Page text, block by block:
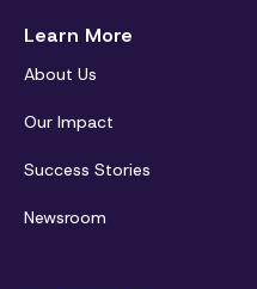
Learn More
About Us
Our Impact
Success Stories
Newsroom